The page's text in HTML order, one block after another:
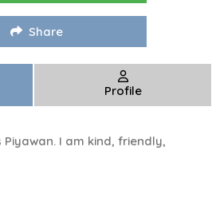
Share
Profile
I am kind, friendly,